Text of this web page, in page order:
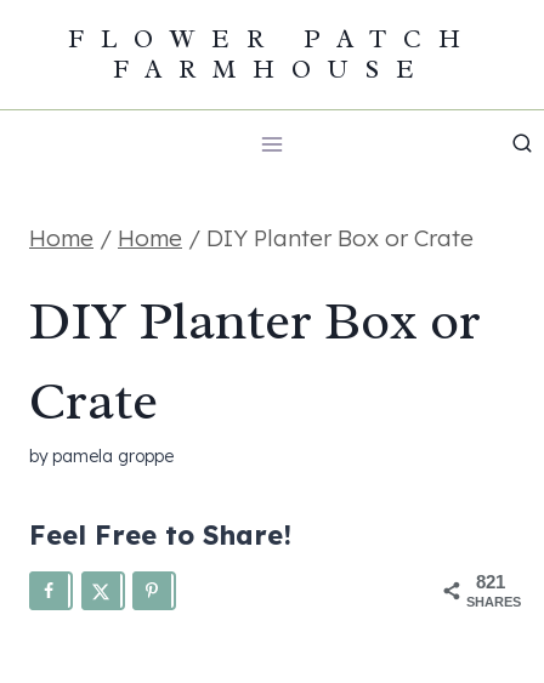
content
FLOWER PATCH
FARMHOUSE
Home / Home / DIY Planter Box or Crate
DIY Planter Box or
Crate
bypamela groppe
Feel Free to Share!
821
SHARES